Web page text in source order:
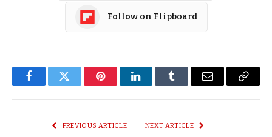
Follow on Flipboard
FacebookTwitter PinterestLinkedInTumblr Email
Copy
PREVIOUS ARTICLE NEXT ARTICLE